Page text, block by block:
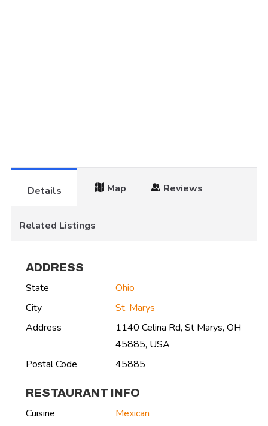
Details Map Reviews
Related Listings
ADDRESS
State
Ohio
City
St. Marys
Address
1140 Celina Rd, St Marys, OH
45885, USA
Postal Code
45885
RESTAURANT INFO
Cuisine Mexican